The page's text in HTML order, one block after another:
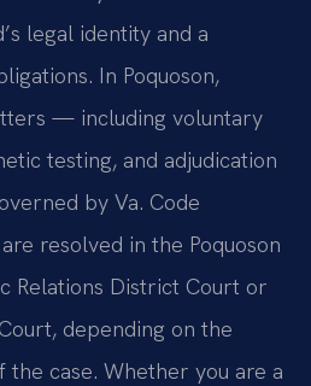
legal identity and a
In Poquoson,
— including voluntary
testing, and adjudication
by Va. Code
resolved in the Poquoson
Relations District Court or
depending on the
case. Whether you are a